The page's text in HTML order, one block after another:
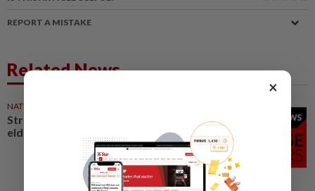
REPORT A MISTAKE
Related News
NATION
Stray kittens allegedly killed by
elderly woman
×